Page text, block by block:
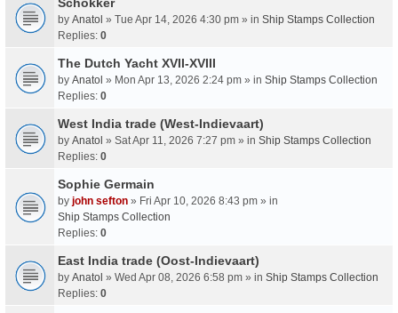
by Anatol » Tue Apr 14, 2026 4:30 pm » in Ship Stamps Collection
Replies: 0
The Dutch Yacht XVII-XVIII
by Anatol » Mon Apr 13, 2026 2:24 pm » in Ship Stamps Collection
Replies: 0
West India trade (West-Indievaart)
by Anatol » Sat Apr 11, 2026 7:27 pm » in Ship Stamps Collection
Replies: 0
Sophie Germain
by john sefton » Fri Apr 10, 2026 8:43 pm » in
Ship Stamps Collection
Replies: 0
East India trade (Oost-Indievaart)
by Anatol » Wed Apr 08, 2026 6:58 pm » in Ship Stamps Collection
Replies: 0